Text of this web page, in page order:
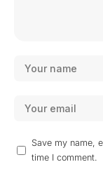
Save my name,
time I comment.